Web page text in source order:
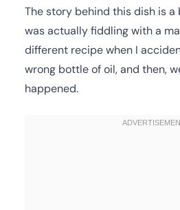
The story behind this dish is
was actually fiddling with a
different recipe when I
wrong bottle of oil, and then,
happened.